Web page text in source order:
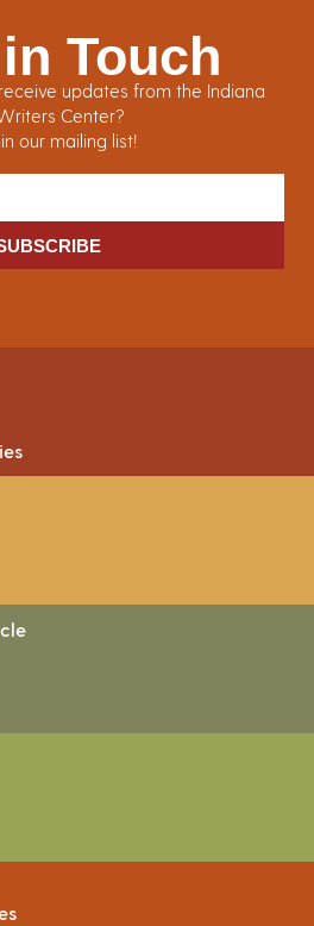
Touch
updates from the Indiana
Center?
our mailing list!